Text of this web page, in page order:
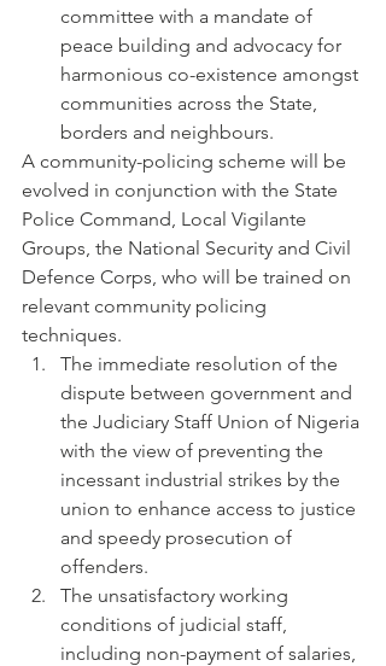
committee with a mandate of
peace building and advocacy for
harmonious co-existence amongst
communities across the State,
borders and neighbours.
A community-policing scheme will be
evolved in conjunction with the State
Police Command, Local Vigilante
Groups, the National Security and Civil
Defence Corps, who will be trained on
relevant community policing
techniques.
The immediate resolution of the
dispute between government and
the Judiciary Staff Union of Nigeria
with the view of preventing the
incessant industrial strikes by the
union to enhance access to justice
and speedy prosecution of
offenders.
The unsatisfactory working
conditions of judicial staff,
including non-payment of salaries,